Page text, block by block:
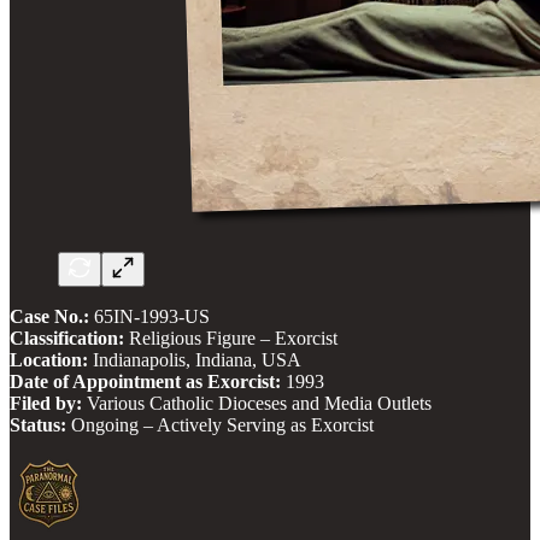
Case No.: 65IN-1993-US
Classification: Religious Figure – Exorcist
Location: Indianapolis, Indiana, USA
Date of Appointment as Exorcist: 1993
Filed by: Various Catholic Dioceses and Media Outlets
Status: Ongoing – Actively Serving as Exorcist